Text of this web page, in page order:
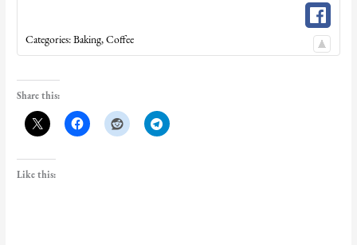
Categories:Baking,Coffee
Share this:
Like this: